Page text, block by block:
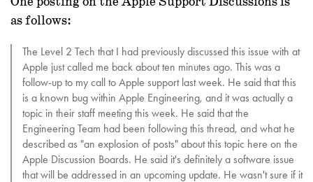
as follows:
The Level 2 Tech that I had previously discussed this issue with at
Apple just called me back about ten minutes ago. This was a
follow-up to my call to Apple support last week. He said that this
is a known bug within Apple Engineering, and it was actually a
topic in their staff meeting this week. He said that the
Engineering Team had been following this thread, and what he
described as "an explosion of posts" about this topic here on the
Apple Discussion Boards. He said it's definitely a software issue
that will be addressed in an upcoming update. He wasn't sure if it